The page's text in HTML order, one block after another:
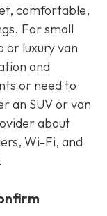
comfortable,
For small
or luxury van
and
or need to
an SUV or van
about
Wi-Fi, and